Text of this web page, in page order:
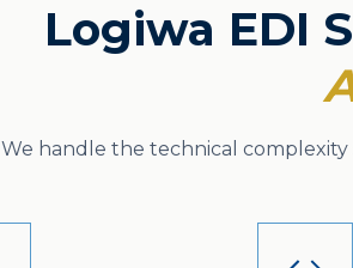
Logiwa EDI
We handle the technical